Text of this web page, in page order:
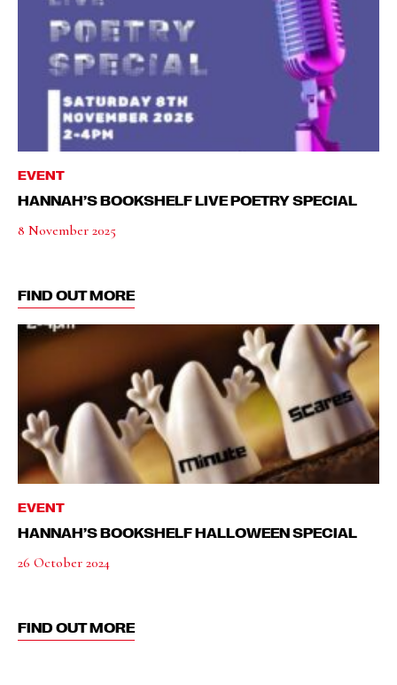
EVENT
HANNAH’S BOOKSHELF LIVE POETRY SPECIAL
8 November 2025
FIND OUT MORE
EVENT
HANNAH’S BOOKSHELF HALLOWEEN SPECIAL
26 October 2024
FIND OUT MORE